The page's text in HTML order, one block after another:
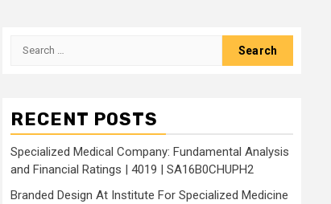
Search
RECENT POSTS
Specialized Medical Company: Fundamental Analysis
and Financial Ratings | 4019 | SA16B0CHUPH2
Branded Design At Institute For Specialized Medicine